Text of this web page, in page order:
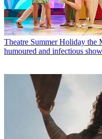
Theatre Summer Holiday the
humoured and infectious